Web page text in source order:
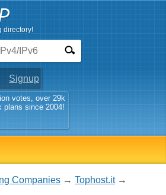
directory!
Signup
votes, over 29k
plans since 2004!
Companies → Tophost.it→